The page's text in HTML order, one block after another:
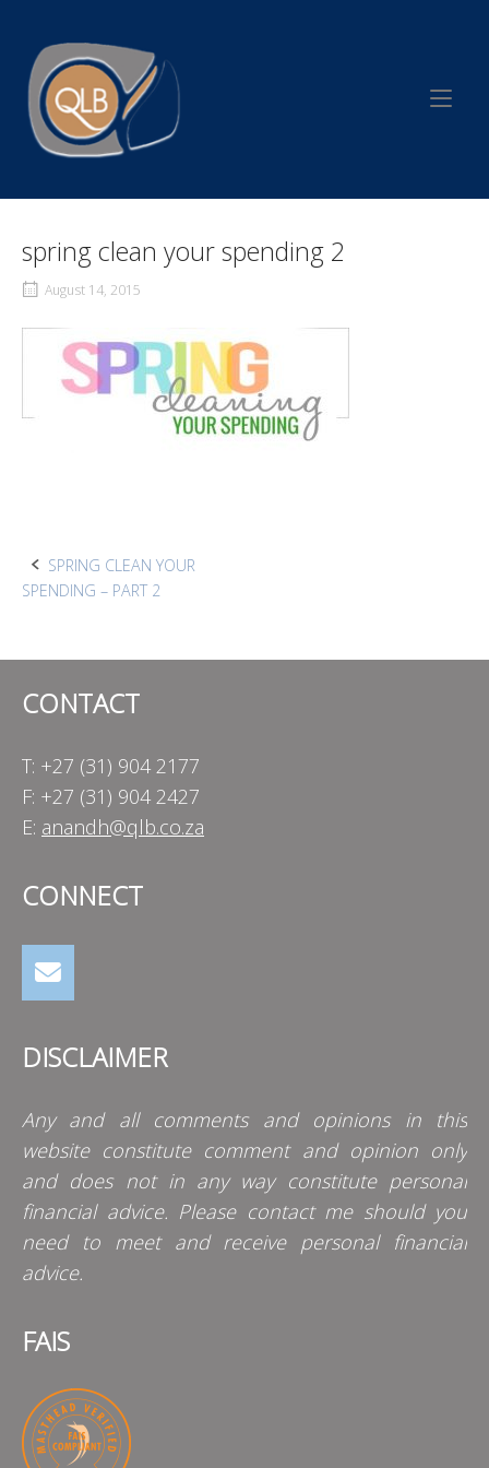
content
Home
spring clean your spending 2
August 14, 2015
Post
SPRING CLEAN YOUR
SPENDING – PART 2
CONTACT
T: +27 (31) 904 2177
F: +27 (31) 904 2427
E: anandh@qlb.co.za
CONNECT
DISCLAIMER
Any and all comments and opinions in this
website constitute comment and opinion only
and does not in any way constitute personal
financial advice. Please contact me should you
need to meet and receive personal financial
advice.
FAIS